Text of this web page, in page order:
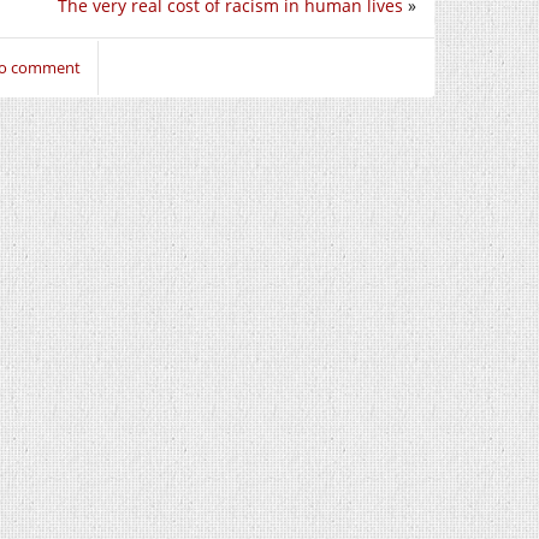
The very real cost of racism in human lives »
comment